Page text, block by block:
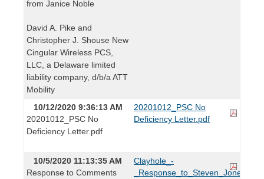
from Janice Noble
David A. Pike and
Christopher J. Shouse New
Cingular Wireless PCS,
LLC, a Delaware limited
liability company, d/b/a ATT
Mobility
10/12/2020 9:36:13 AM
20201012_PSC No
Deficiency Letter.pdf
20201012_PSC No
Deficiency Letter.pdf
10/5/2020 11:13:35 AM
Response to Comments
Clayhole_-
_Response_to_Steven_Jones.pdf